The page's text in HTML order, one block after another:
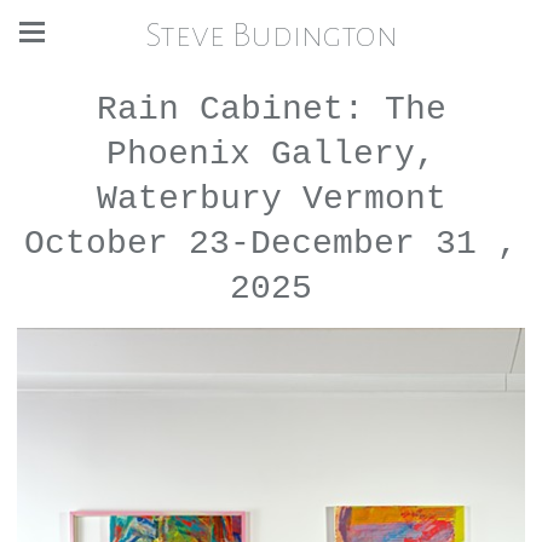
Steve Budington
Rain Cabinet: The
Phoenix Gallery,
Waterbury Vermont
October 23-December 31 ,
2025